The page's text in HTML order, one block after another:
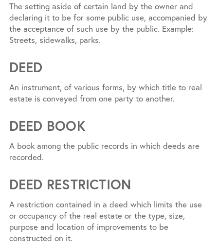
The setting aside of certain land by the owner and
declaring it to be for some public use, accompanied by
the acceptance of such use by the public. Example:
Streets, sidewalks, parks.
DEED
An instrument, of various forms, by which title to real
estate is conveyed from one party to another.
DEED BOOK
A book among the public records in which deeds are
recorded.
DEED RESTRICTION
A restriction contained in a deed which limits the use
or occupancy of the real estate or the type, size,
purpose and location of improvements to be
constructed on it.